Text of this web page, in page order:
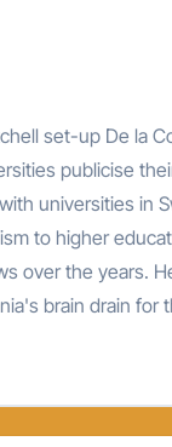
set-up De la
publicise
universities in
to higher
over the years.
brain drain for